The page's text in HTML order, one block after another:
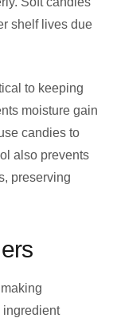
shelf lives due
to keeping
moisture gain
candies to
also prevents
preserving
ingredient